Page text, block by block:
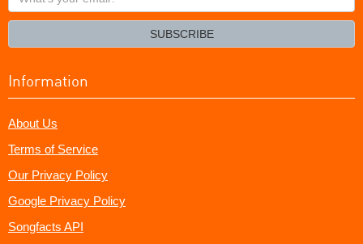
your
SUBSCRIBE
Information
About Us
Terms of Service
Our Privacy Policy
Google Privacy Policy
Songfacts API